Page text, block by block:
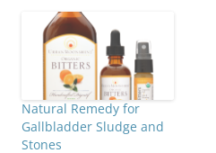
Natural Remedy for
Gallbladder Sludge and
Stones